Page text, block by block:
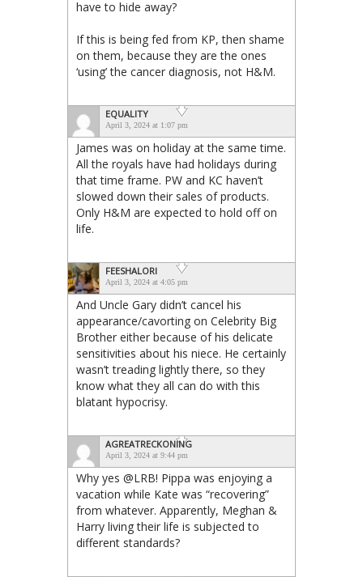
have to hide away?
If this is being fed from KP, then shame
on them, because they are the ones
‘using’ the cancer diagnosis, not H&M.
EQUALITY
April 3, 2024 at 1:07 pm
James was on holiday at the same time.
All the royals have had holidays during
that time frame. PW and KC haven’t
slowed down their sales of products.
Only H&M are expected to hold off on
life.
FEESHALORI
April 3, 2024 at 4:05 pm
And Uncle Gary didn’t cancel his
appearance/cavorting on Celebrity Big
Brother either because of his delicate
sensitivities about his niece. He certainly
wasn’t treading lightly there, so they
know what they all can do with this
blatant hypocrisy.
AGREATRECKONING
April 3, 2024 at 9:44 pm
Why yes @LRB! Pippa was enjoying a
vacation while Kate was “recovering”
from whatever. Apparently, Meghan &
Harry living their life is subjected to
different standards?